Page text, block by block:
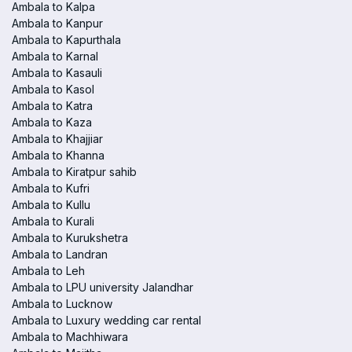
Ambala to Kalpa
Ambala to Kanpur
Ambala to Kapurthala
Ambala to Karnal
Ambala to Kasauli
Ambala to Kasol
Ambala to Katra
Ambala to Kaza
Ambala to Khajjiar
Ambala to Khanna
Ambala to Kiratpur sahib
Ambala to Kufri
Ambala to Kullu
Ambala to Kurali
Ambala to Kurukshetra
Ambala to Landran
Ambala to Leh
Ambala to LPU university Jalandhar
Ambala to Lucknow
Ambala to Luxury wedding car rental
Ambala to Machhiwara